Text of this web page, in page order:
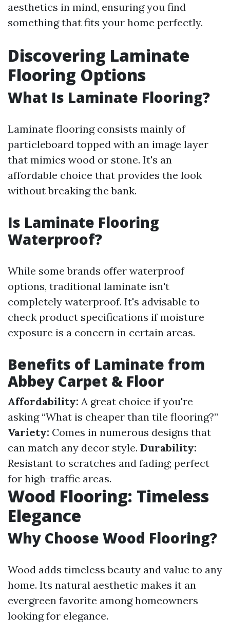
aesthetics in mind, ensuring you find
something that fits your home perfectly.
Discovering Laminate
Flooring Options
What Is Laminate Flooring?
Laminate flooring consists mainly of
particleboard topped with an image layer
that mimics wood or stone. It's an
affordable choice that provides the look
without breaking the bank.
Is Laminate Flooring
Waterproof?
While some brands offer waterproof
options, traditional laminate isn't
completely waterproof. It's advisable to
check product specifications if moisture
exposure is a concern in certain areas.
Benefits of Laminate from
Abbey Carpet & Floor
Affordability: A great choice if you're
asking “What is cheaper than tile flooring?”
Variety: Comes in numerous designs that
can match any decor style. Durability:
Resistant to scratches and fading; perfect
for high-traffic areas.
Wood Flooring: Timeless
Elegance
Why Choose Wood Flooring?
Wood adds timeless beauty and value to any
home. Its natural aesthetic makes it an
evergreen favorite among homeowners
looking for elegance.